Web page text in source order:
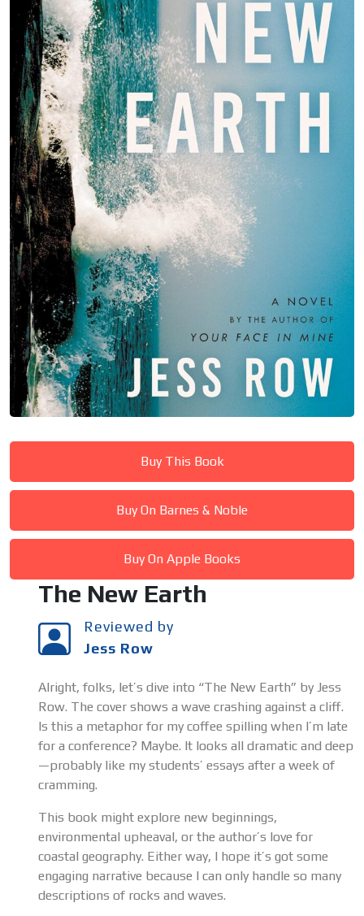
Buy This Book
Buy On Barnes & Noble
Buy On Apple Books
The New Earth
Reviewed by
Jess Row
Alright, folks, let’s dive into “The New Earth” by Jess
Row. The cover shows a wave crashing against a cliff.
Is this a metaphor for my coffee spilling when I’m late
for a conference? Maybe. It looks all dramatic and deep
—probably like my students’ essays after a week of
cramming.
This book might explore new beginnings,
environmental upheaval, or the author’s love for
coastal geography. Either way, I hope it’s got some
engaging narrative because I can only handle so many
descriptions of rocks and waves.